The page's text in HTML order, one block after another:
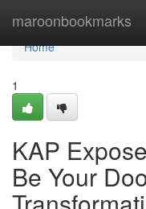
maroonbookmarks
Home
Home
1
KAP
Be Your